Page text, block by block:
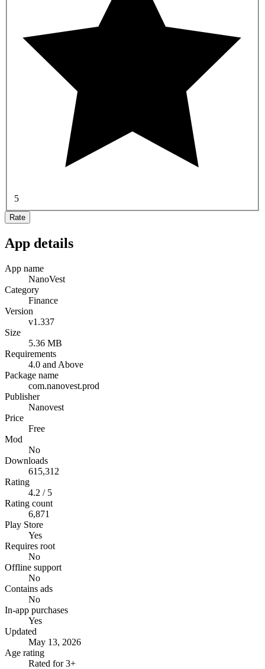
5
Rate
App details
App name
NanoVest
Category
Finance
Version
v1.337
Size
5.36 MB
Requirements
4.0 and Above
Package name
com.nanovest.prod
Publisher
Nanovest
Price
Free
Mod
No
Downloads
615,312
Rating
4.2 / 5
Rating count
6,871
Play Store
Yes
Requires root
No
Offline support
No
Contains ads
No
In-app purchases
Yes
Updated
May 13, 2026
Age rating
Rated for 3+